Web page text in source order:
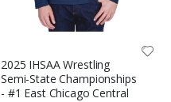
2025 IHSAA Wrestling
Semi-State Championships
- #1 East Chicago Central